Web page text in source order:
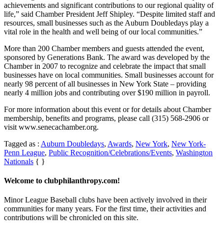
achievements and significant contributions to our regional quality of
life,” said Chamber President Jeff Shipley. “Despite limited staff and
resources, small businesses such as the Auburn Doubledays play a
vital role in the health and well being of our local communities.”
More than 200 Chamber members and guests attended the event,
sponsored by Generations Bank. The award was developed by the
Chamber in 2007 to recognize and celebrate the impact that small
businesses have on local communities. Small businesses account for
nearly 98 percent of all businesses in New York State – providing
nearly 4 million jobs and contributing over $190 million in payroll.
For more information about this event or for details about Chamber
membership, benefits and programs, please call (315) 568-2906 or
visit www.senecachamber.org.
Tagged as : Auburn Doubledays, Awards, New York, New York-
Penn League, Public Recognition/Celebrations/Events, Washington
Nationals { }
Welcome to clubphilanthropy.com!
Minor League Baseball clubs have been actively involved in their
communities for many years. For the first time, their activities and
contributions will be chronicled on this site.